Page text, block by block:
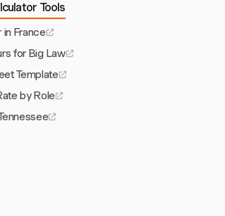
Tools
France
for Big Law
Template
by Role